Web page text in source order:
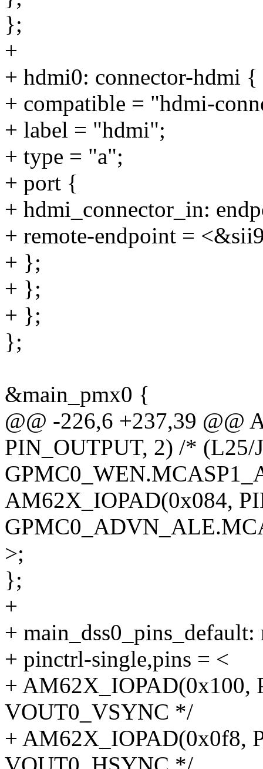
};
+
+ hdmi0: connector-hdmi {
+ compatible = "hdmi-
+ label = "hdmi";
+ type = "a";
+ port {
+ hdmi_connector_in:
+ remote-endpoint =
+ };
+ };
+ };
};
&main_pmx0 {
@@ -226,6 +237,39 @@
PIN_OUTPUT, 2) /* (L25/
AM62X_IOPAD(0x084,
>;
};
+
+
+ pinctrl-single,pins = <
+ AM62X_IOPAD(0x100,
VOUT0_VSYNC */
+ AM62X_IOPAD(0x0f8,